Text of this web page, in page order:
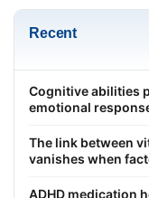
Recent
Cognitive abilities
emotional
The link between
vanishes when
ADHD medication